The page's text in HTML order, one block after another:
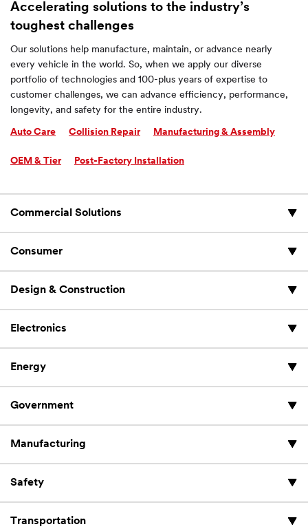
Accelerating solutions to the industry’s
toughest challenges
Our solutions help manufacture, maintain, or advance nearly
every vehicle in the world. So, when we apply our diverse
portfolio of technologies and 100-plus years of expertise to
customer challenges, we can advance efficiency, performance,
longevity, and safety for the entire industry.
Auto Care Collision Repair Manufacturing & Assembly
OEM & Tier Post-Factory Installation
Commercial Solutions
Consumer
Design & Construction
Electronics
Energy
Government
Manufacturing
Safety
Transportation